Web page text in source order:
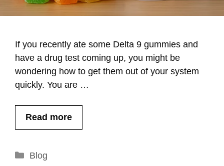
If you recently ate some Delta 9 gummies and
have a drug test coming up, you might be
wondering how to get them out of your system
quickly. You are …
Read more
Categories
Blog